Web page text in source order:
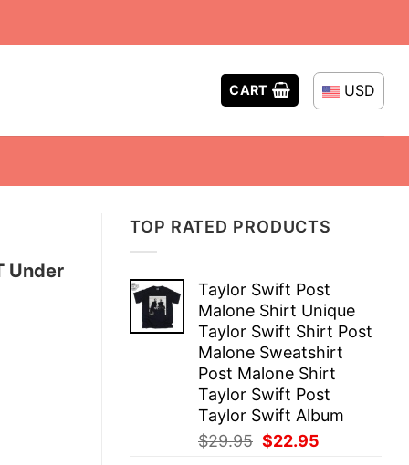
CART USD
TOP RATED PRODUCTS
Taylor Swift Post
Malone Shirt Unique
Taylor Swift Shirt Post
Malone Sweatshirt
Post Malone Shirt
Taylor Swift Post
Taylor Swift Album
$29.95 Original
$22.95
Under